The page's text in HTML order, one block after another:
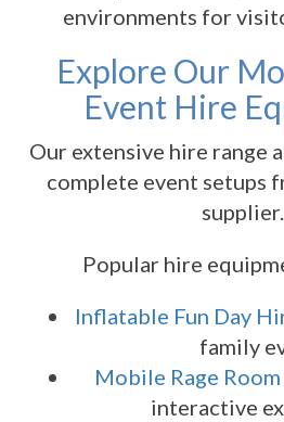
environments for
Explore Our
Event Hire
Our extensive hire range
complete event setups
supplier.
Popular hire
Inflatable Fun Day
family
Mobile Rage
interactive